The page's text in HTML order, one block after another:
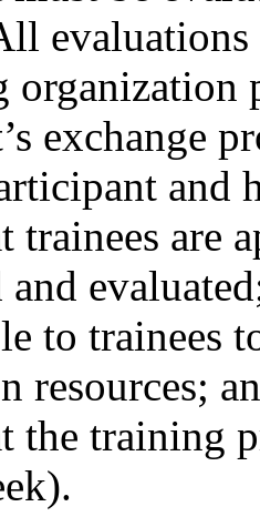
organization
exchange
and
trainees are
and
to trainees
resources;
the training